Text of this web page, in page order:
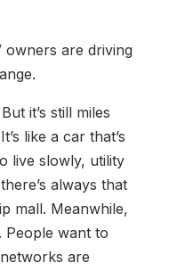
owners are driving
it’s still miles
like a car that’s
live slowly, utility
always that
mall. Meanwhile,
People want to
are